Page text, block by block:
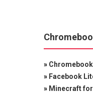
»
» Facebook
» Minecraft